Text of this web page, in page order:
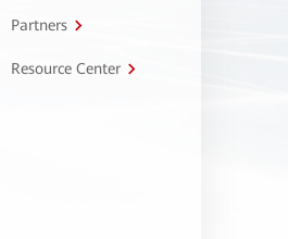
Partners
Resource Center